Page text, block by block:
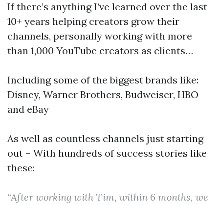
If there’s anything I’ve learned over the last
10+ years helping creators grow their
channels, personally working with more
than 1,000 YouTube creators as clients…
Including some of the biggest brands like:
Disney, Warner Brothers, Budweiser, HBO
and eBay
As well as countless channels just starting
out – With hundreds of success stories like
these:
“After working with Tim, within 6 months, we